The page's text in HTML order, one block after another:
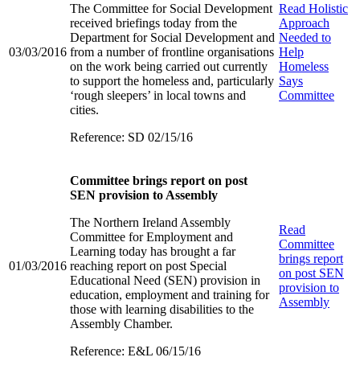
03/03/2016
The Committee for Social Development
received briefings today from the
Department for Social Development and
from a number of frontline organisations
on the work being carried out currently
to support the homeless and, particularly
‘rough sleepers’ in local towns and
cities.
Reference: SD 02/15/16
Read Holistic
Approach
Needed to
Help
Homeless
Says
Committee
01/03/2016
Committee brings report on post
SEN provision to Assembly
The Northern Ireland Assembly
Committee for Employment and
Learning today has brought a far
reaching report on post Special
Educational Need (SEN) provision in
education, employment and training for
those with learning disabilities to the
Assembly Chamber.
Reference: E&L 06/15/16
Read
Committee
brings report
on post SEN
provision to
Assembly